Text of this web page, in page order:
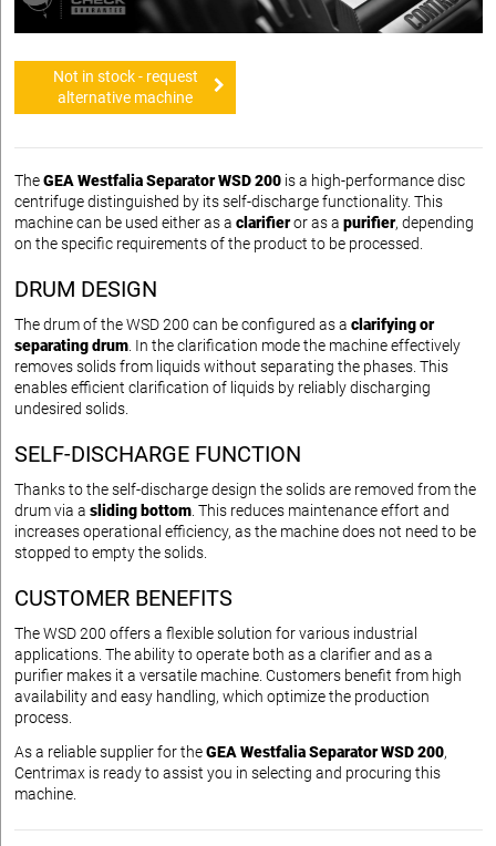
Not in stock - request
alternative machine
TheGEA Westfalia Separator WSD 200 is a high-performance disc
centrifuge distinguished by its self-discharge functionality. This
machine can be used either as a clarifieror as a purifier, depending
on the specific requirements of the product to be processed.
DRUM DESIGN
The drum of the WSD 200 can be configured as a clarifying or
separating drum . In the clarification mode the machine effectively
removes solids from liquids without separating the phases. This
enables efficient clarification of liquids by reliably discharging
undesired solids.
SELF-DISCHARGE FUNCTION
Thanks to the self-discharge design the solids are removed from the
drum via a sliding bottom . This reduces maintenance effort and
increases operational efficiency, as the machine does not need to be
stopped to empty the solids.
CUSTOMER BENEFITS
The WSD 200 offers a flexible solution for various industrial
applications. The ability to operate both as a clarifier and as a
purifier makes it a versatile machine. Customers benefit from high
availability and easy handling, which optimize the production
process.
As a reliable supplier for theGEA Westfalia Separator WSD 200,
Centrimax is ready to assist you in selecting and procuring this
machine.